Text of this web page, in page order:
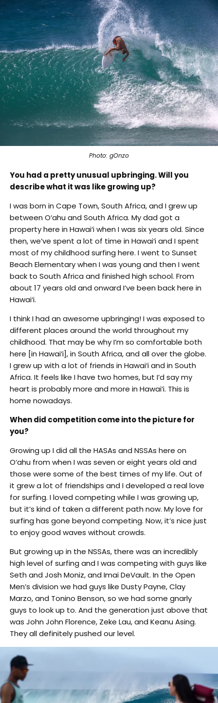
Photo: gOnzo
You had a pretty unusual upbringing. Will you
describe what it was like growing up?
I was born in Cape Town, South Africa, and I grew up
between O‘ahu and South Africa. My dad got a
property here in Hawai‘i when I was six years old. Since
then, we’ve spent a lot of time in Hawai‘i and I spent
most of my childhood surfing here. I went to Sunset
Beach Elementary when I was young and then I went
back to South Africa and finished high school. From
about 17 years old and onward I’ve been back here in
Hawai‘i.
I think I had an awesome upbringing! I was exposed to
different places around the world throughout my
childhood. That may be why I’m so comfortable both
here [in Hawai‘i], in South Africa, and all over the globe.
I grew up with a lot of friends in Hawai‘i and in South
Africa. It feels like I have two homes, but I’d say my
heart is probably more and more in Hawai‘i. This is
home nowadays.
When did competition come into the picture for
you?
Growing up I did all the HASAs and NSSAs here on
O‘ahu from when I was seven or eight years old and
those were some of the best times of my life. Out of
it grew a lot of friendships and I developed a real love
for surfing. I loved competing while I was growing up,
but it’s kind of taken a different path now. My love for
surfing has gone beyond competing. Now, it’s nice just
to enjoy good waves without crowds.
But growing up in the NSSAs, there was an incredibly
high level of surfing and I was competing with guys like
Seth and Josh Moniz, and Imai DeVault. In the Open
Men’s division we had guys like Dusty Payne, Clay
Marzo, and Tonino Benson, so we had some gnarly
guys to look up to. And the generation just above that
was John John Florence, Zeke Lau, and Keanu Asing.
They all definitely pushed our level.